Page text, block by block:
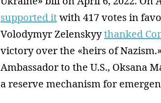
supported itwith 417 votes in
Volodymyr Zelenskyythanked
victory over the «heirs of
Ambassador to the U.S., Oksana
a reserve mechanism for